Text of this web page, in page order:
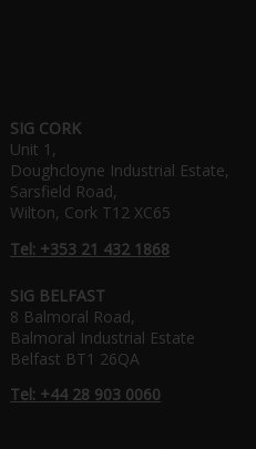
SIG CORK
Unit 1,
Doughcloyne Industrial Estate,
Sarsfield Road,
Wilton, Cork T12 XC65
Tel: +353 21 432 1868
SIG BELFAST
8 Balmoral Road,
Balmoral Industrial Estate
Belfast BT1 26QA
Tel: +44 28 903 0060